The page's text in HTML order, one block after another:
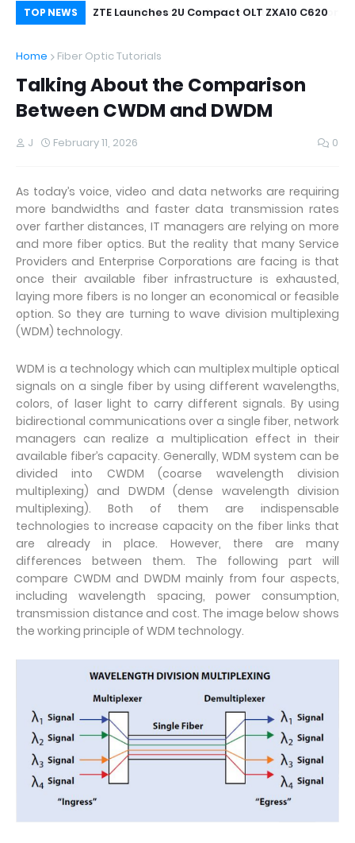
TOP NEWS ZTE Launches 2U Compact OLT ZXA10 C620
Home Fiber Optic Tutorials
Talking About the Comparison
Between CWDM and DWDM
J February 11, 2026 0
As today’s voice, video and data networks are requiring
more bandwidths and faster data transmission rates
over farther distances, IT managers are relying on more
and more fiber optics. But the reality that many Service
Providers and Enterprise Corporations are facing is that
once their available fiber infrastructure is exhausted,
laying more fibers is no longer an economical or feasible
option. So they are turning to wave division multiplexing
(WDM) technology.
WDM is a technology which can multiplex multiple optical
signals on a single fiber by using different wavelengths,
colors, of laser light to carry different signals. By using
bidirectional communications over a single fiber, network
managers can realize a multiplication effect in their
available fiber’s capacity. Generally, WDM system can be
divided into CWDM (coarse wavelength division
multiplexing) and DWDM (dense wavelength division
multiplexing). Both of them are indispensable
technologies to increase capacity on the fiber links that
are already in place. However, there are many
differences between them. The following part will
compare CWDM and DWDM mainly from four aspects,
including wavelength spacing, power consumption,
transmission distance and cost. The image below shows
the working principle of WDM technology.